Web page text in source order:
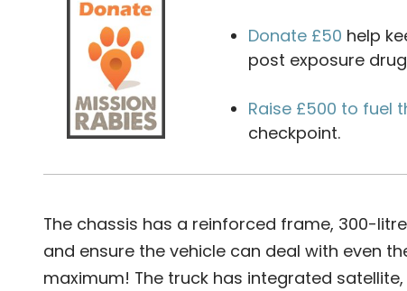
Donate £50 help
post exposure
Raise £500 to fuel
checkpoint.
The chassis has a reinforced frame, 300-
and ensure the vehicle can deal with even
maximum! The truck has integrated